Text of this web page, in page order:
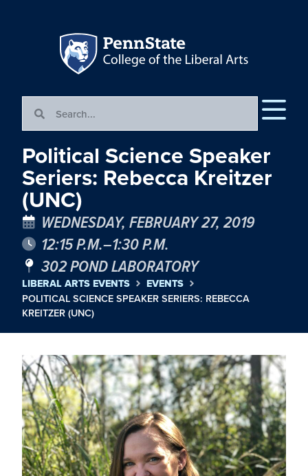
Political Science Speaker
Seriers: Rebecca Kreitzer
(UNC)
WEDNESDAY, FEBRUARY 27, 2019
12:15 P.M.–1:30 P.M.
302 POND LABORATORY
LIBERAL ARTS EVENTS EVENTS
POLITICAL SCIENCE SPEAKER SERIERS: REBECCA
KREITZER (UNC)